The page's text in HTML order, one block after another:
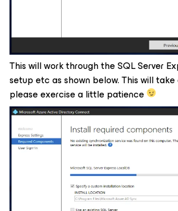
This will work through the SQL Server
setup etc as shown below. This will
please exercise a little patience